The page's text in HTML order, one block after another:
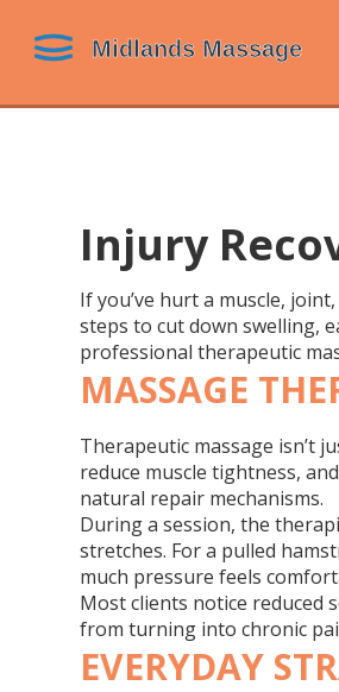
Injury
If you’ve hurt a muscle,
steps to cut down swelling,
professional therapeutic
MASSAGE
Therapeutic massage isn’t
reduce muscle tightness,
natural repair mechanisms.
During a session, the
stretches. For a pulled
much pressure feels
Most clients notice reduced
from turning into chronic
EVERYDAY